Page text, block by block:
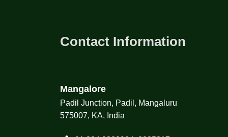
Contact Information
Mangalore
Padil Junction, Padil, Mangaluru
575007, KA, India